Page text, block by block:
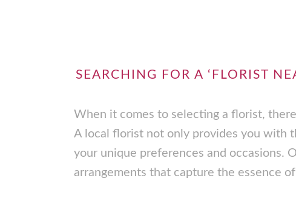
SEARCHING FOR A ‘FLORIST
When it comes to selecting a florist,
A local florist not only provides you with
your unique preferences and occasions.
arrangements that capture the essence